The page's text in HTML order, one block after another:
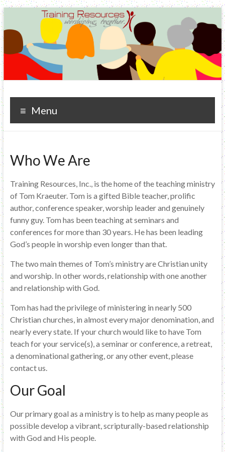
Training Resources
worshiping. together.
Menu
Who We Are
Training Resources, Inc., is the home of the teaching ministry
of Tom Kraeuter. Tom is a gifted Bible teacher, prolific
author, conference speaker, worship leader and genuinely
funny guy. Tom has been teaching at seminars and
conferences for more than 30 years. He has been leading
God’s people in worship even longer than that.
The two main themes of Tom’s ministry are Christian unity
and worship. In other words, relationship with one another
and relationship with God.
Tom has had the privilege of ministering in nearly 500
Christian churches, in almost every major denomination, and
nearly every state. If your church would like to have Tom
teach for your service(s), a seminar or conference, a retreat,
a denominational gathering, or any other event, please
contact us.
Our Goal
Our primary goal as a ministry is to help as many people as
possible develop a vibrant, scripturally-based relationship
with God and His people.